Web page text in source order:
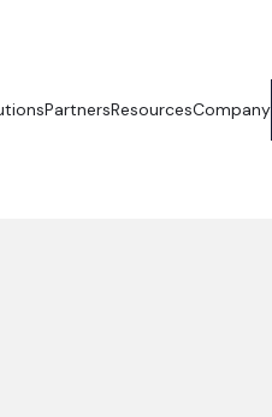
PartnersResourcesCompany